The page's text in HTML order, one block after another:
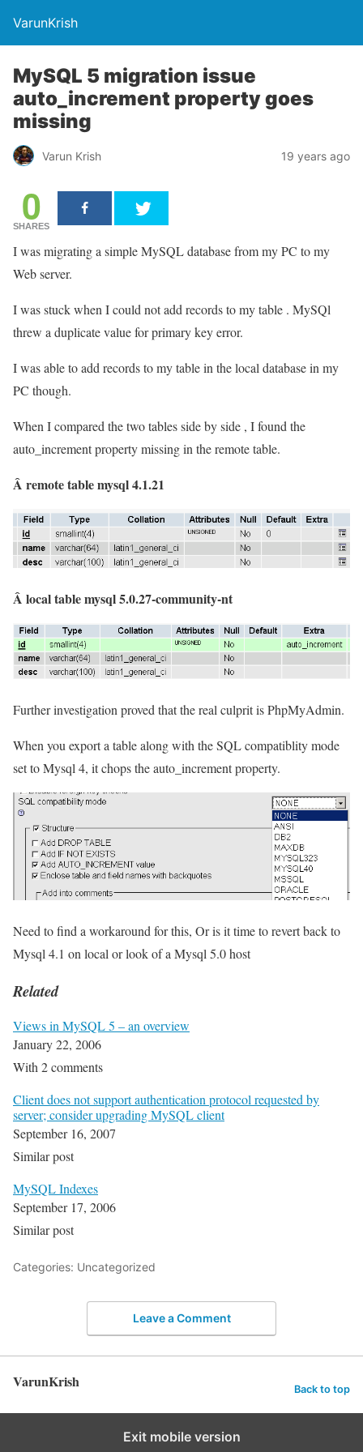
VarunKrish
MySQL 5 migration issue
auto_increment property goes
missing
Varun Krish 19 years ago
0
SHARES
I was migrating a simple MySQL database from my PC to my
Web server.
I was stuck when I could not add records to my table . MySQl
threw a duplicate value for primary key error.
I was able to add records to my table in the local database in my
PC though.
When I compared the two tables side by side , I found the
auto_increment property missing in the remote table.
Â remote table mysql 4.1.21
Â local table mysql 5.0.27-community-nt
Further investigation proved that the real culprit is PhpMyAdmin.
When you export a table along with the SQL compatiblity mode
set to Mysql 4, it chops the auto_increment property.
Need to find a workaround for this, Or is it time to revert back to
Mysql 4.1 on local or look of a Mysql 5.0 host
Related
Views in MySQL 5 – an overview
January 22, 2006
With 2 comments
Client does not support authentication protocol requested by
server; consider upgrading MySQL client
September 16, 2007
Similar post
MySQL Indexes
September 17, 2006
Similar post
Categories: Uncategorized
Leave a Comment
VarunKrish Back to top
Exit mobile version